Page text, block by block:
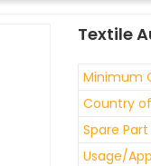
Textile
Minimum
Country
Spare
Usage/